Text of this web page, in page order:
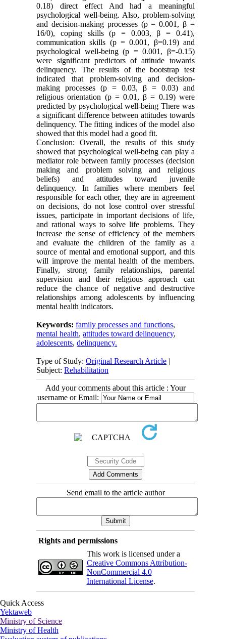
0.18) direct effect And had a meaningful
psychological well-being. Also, problem-solving
and decision-making processes (p = 0.001, β =
16/0), coping skills (p = 0.003, β = 0.41),
communication skills (p = 0.001, β=0.19) and
psychological well-being (p = 0.001, β=-0.15)
were significant predictors of attitude towards
delinquency. The results of the bootstrap test
indicated that problem-solving and decision-
making processes (p = 0.03, β = 0.03) and
religious orientation (p = 0.01, β = 0.19) were
predicted by psychological well-being There was
a significant difference between attitudes towards
delinquency. The fitting indices of the model also
showed that this model had a good fit.
Conclusion: Overall, the results of this study
showed that psychological well-being can play a
mediator role between family processes (decision
making and problem solving and religious
beliefs) and attitudes toward juvenile
delinquency. In families where members feel
responsible for each other, they are in agreement
on decisions, do not lose control over stressful
issues, participate in important decisions of life,
and rational ways to solve life problems. They
increase the sense of efficiency of the members
and evaluate the children of the family as a
source of mental and emotional support, and this
will improve the mental health of the members.
Finally, strong family relationships, parental
supervision and their religious approach can
reduce the chance of negative and destructive
relationships among adolescents by influencing
mental health indicators.
Keywords:family processes and functions,
mental health,attitudes toward delinquency,
adolescents,delinquency.
Type of Study:Original Research Article |
Subject:Rehabilitation
Add your comments about this article : Your
username or Email:
Send email to the article author
Rights and permissions
This work is licensed under a
Creative Commons Attribution-
NonCommercial 4.0
International License.
Quick Access
Yektaweb
Ministry of Science
Ministry of Health